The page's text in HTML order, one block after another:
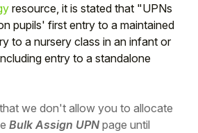
resource, it is stated that "UPNs
pupils' first entry to a maintained
to a nursery class in an infant or
entry to a standalone
we don't allow you to allocate
Bulk Assign UPN page until